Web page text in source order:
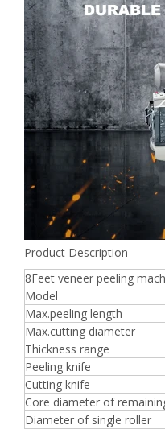
Product Description
8Feet veneer peeling
Model
Max.peeling length
Max.cutting diameter
Thickness range
Peeling knife
Cutting knife
Core diameter of
Diameter of single roller